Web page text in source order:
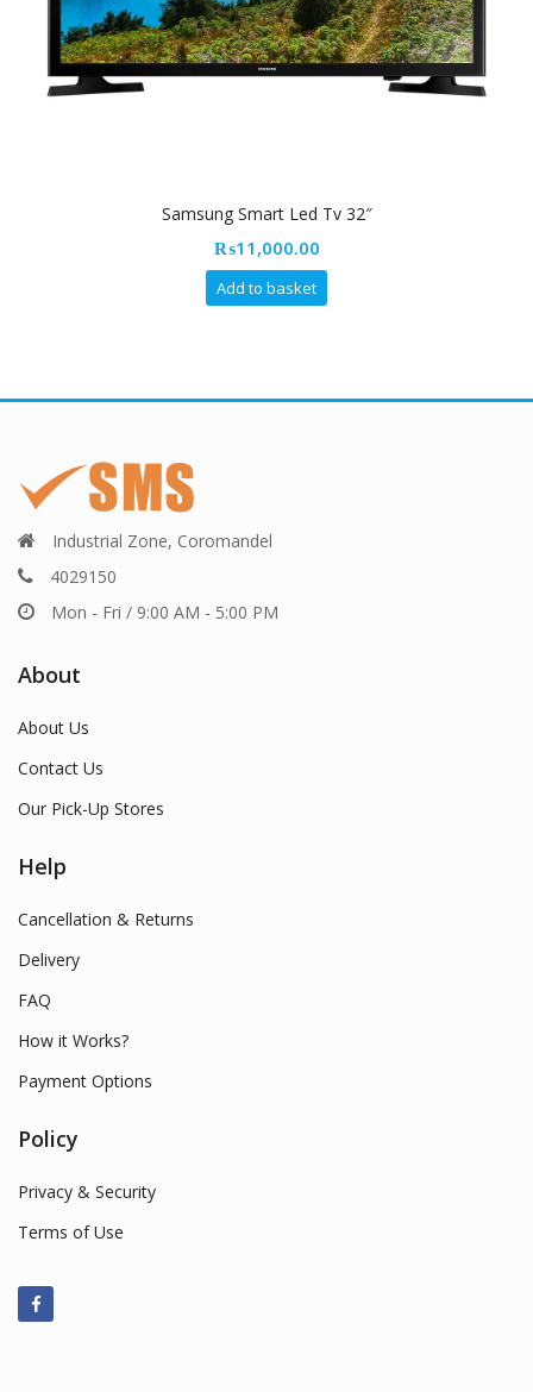
Samsung Smart Led Tv 32″
₨11,000.00
Add to basket
Industrial Zone, Coromandel
4029150
Mon - Fri / 9:00 AM - 5:00 PM
About
About Us
Contact Us
Our Pick-Up Stores
Help
Cancellation & Returns
Delivery
FAQ
How it Works?
Payment Options
Policy
Privacy & Security
Terms of Use